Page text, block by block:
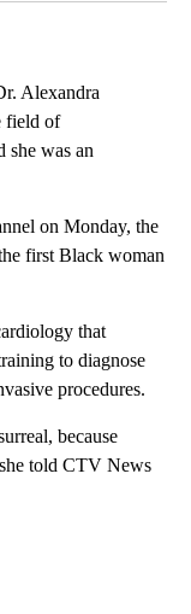
Alexandra
field of
she was an
on Monday, the
first Black woman
that
to diagnose
procedures.
because
told CTV News